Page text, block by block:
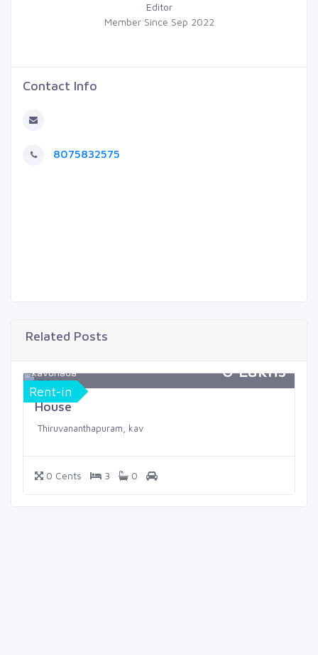
Editor
Member Since Sep 2022
Contact Info
8075832575
Related Posts
Rent-in
kavunada 0 Lakhs
House
Thiruvananthapuram, kav
0 Cents 3 0